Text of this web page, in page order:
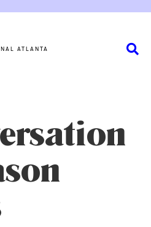
ATLANTA